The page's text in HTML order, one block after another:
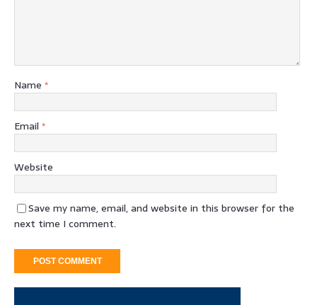
Name *
Email *
Website
Save my name, email, and website in this browser for the
next time I comment.